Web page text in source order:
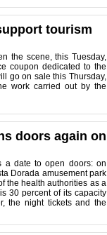
tourism
the scene, this Tuesday,
coupon dedicated to the
go on sale this Thursday,
work carried out by the
doors again on
a date to open doors: on
Dorada amusement park
the health authorities as a
30 percent of its capacity
the night tickets and the